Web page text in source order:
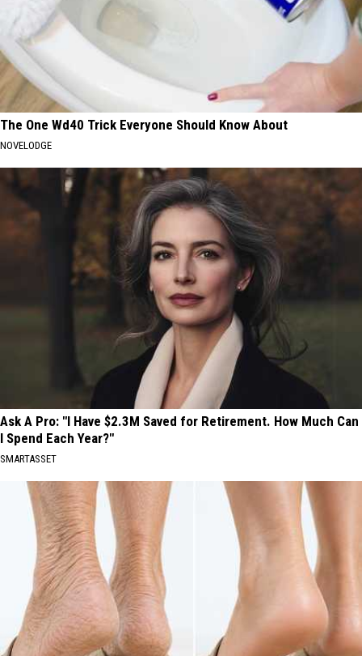
The One Wd40 Trick Everyone Should Know About
NOVELODGE
Ask A Pro: "I Have $2.3M Saved for Retirement. How Much Can
I Spend Each Year?"
SMARTASSET